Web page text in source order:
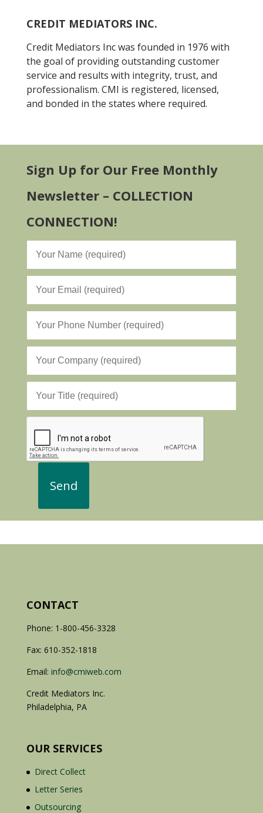
CREDIT MEDIATORS INC.
Credit Mediators Inc was founded in 1976 with
the goal of providing outstanding customer
service and results with integrity, trust, and
professionalism. CMI is registered, licensed,
and bonded in the states where required.
Sign Up for Our Free Monthly
Newsletter – COLLECTION
CONNECTION!
CONTACT
Phone: 1-800-456-3328
Fax: 610-352-1818
Email: info@cmiweb.com
Credit Mediators Inc.
Philadelphia, PA
OUR SERVICES
Direct Collect
Letter Series
Outsourcing